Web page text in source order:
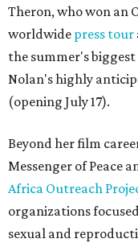
Theron, who won an
worldwide press tour
the summer's biggest
Nolan's highly
(opening July 17).
Beyond her film
Messenger of Peace
Africa Outreach
organizations
sexual and